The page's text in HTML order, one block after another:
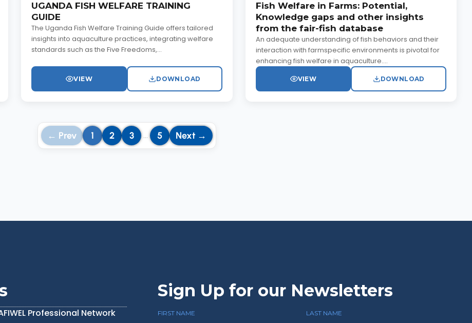
UGANDA FISH WELFARE TRAINING
GUIDE
The Uganda Fish Welfare Training Guide offers tailored
insights into aquaculture practices, integrating welfare
standards such as the Five Freedoms,...
VIEW DOWNLOAD
Fish Welfare in Farms: Potential,
Knowledge gaps and other insights
from the fair-fish database
An adequate understanding of fish behaviors and their
interaction with farmspecific environments is pivotal for
enhancing fish welfare in aquaculture....
VIEW DOWNLOAD
← Prev 1 2 3 … 5 Next →
Professional Network
Sign Up for our Newsletters
FIRST NAME LAST NAME